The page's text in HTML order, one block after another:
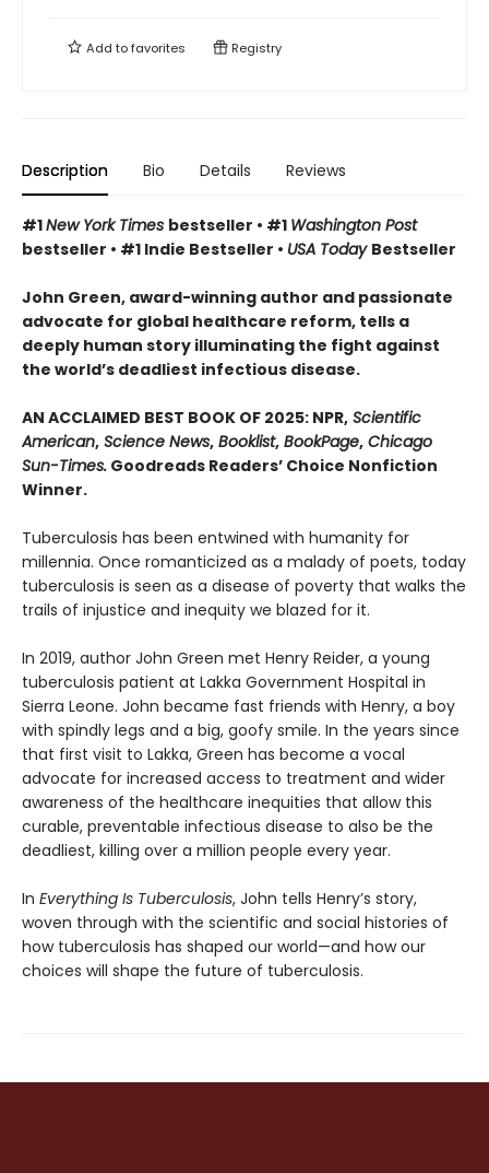
Add tofavorites Registry
Description Bio Details Reviews
#1New York Times bestseller • #1 Washington Post
bestseller • #1 Indie Bestseller • USA Today Bestseller
John Green, award-winning author and passionate
advocate for global healthcare reform, tells a
deeply human story illuminating the fight against
the world’s deadliest infectious disease.
AN ACCLAIMED BEST BOOK OF 2025: NPR, Scientific
American, Science News, Booklist, BookPage, Chicago
Sun-Times. Goodreads Readers’ Choice Nonfiction
Winner.
Tuberculosis has been entwined with hu­manity for
millennia. Once romanticized as a malady of poets, today
tuberculosis is seen as a disease of poverty that walks the
trails of injustice and inequity we blazed for it.
In 2019, author John Green met Henry Reider, a young
tuberculosis patient at Lakka Government Hospital in
Sierra Leone. John be­came fast friends with Henry, a boy
with spindly legs and a big, goofy smile. In the years since
that first visit to Lakka, Green has become a vocal
advocate for increased access to treatment and wider
awareness of the healthcare inequi­ties that allow this
curable, preventable infec­tious disease to also be the
deadliest, killing over a million people every year.
In Everything Is Tuberculosis, John tells Henry’s story,
woven through with the scientific and social histories of
how tuberculosis has shaped our world—and how our
choices will shape the future of tuberculosis.